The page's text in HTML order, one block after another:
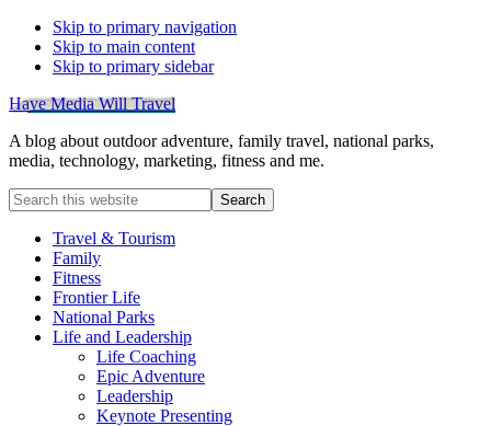
Skip to primary navigation
Skip to main content
Skip to primary sidebar
Have Media Will Travel
A blog about outdoor adventure, family travel, national parks,
media, technology, marketing, fitness and me.
Search
this
websiteTravel & Tourism
Family
Fitness
Frontier Life
National Parks
Life and Leadership
Life Coaching
Epic Adventure
Leadership
Keynote Presenting